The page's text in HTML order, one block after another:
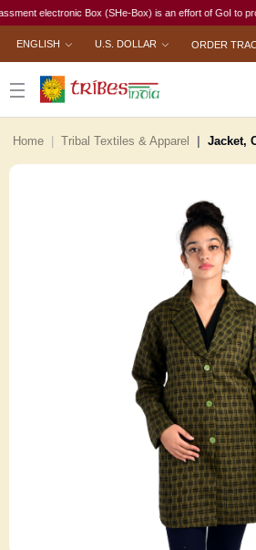
electronic Box (SHe-Box) is an effort of GoI to
ENGLISH U.S. DOLLAR ORDER
Home Tribal Textiles & Apparel Jacket,